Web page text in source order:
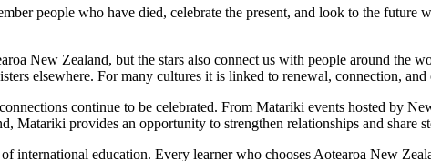
people who have died, celebrate the present, and look to the future
New Zealand, but the stars also connect us with people around the
elsewhere. For many cultures it is linked to renewal, connection,
continue to be celebrated. From Matariki events hosted by
Matariki provides an opportunity to strengthen relationships and share
international education. Every learner who chooses Aotearoa New